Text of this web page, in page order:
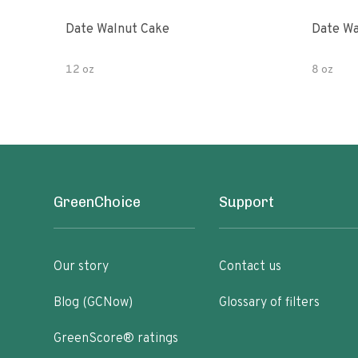
Date Walnut Cake
12 oz
Date
8 oz
GreenChoice
Our story
Blog (GCNow)
GreenScore® ratings
Support
Contact us
Glossary of filters